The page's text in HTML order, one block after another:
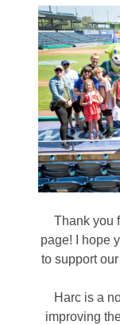
Thank you
page! I hope
to support
Harc is a
improving